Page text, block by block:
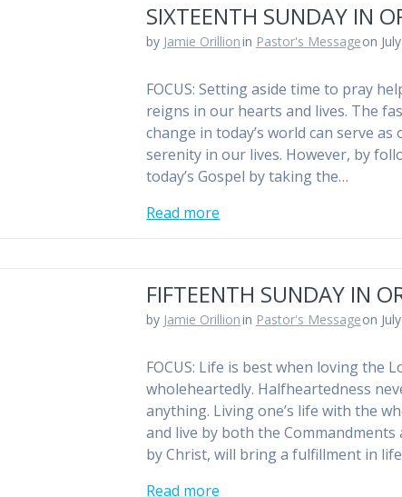
SIXTEENTH SUNDAY IN
by Jamie Orillionin Pastor's Messageon
FOCUS: Setting aside time to pray
reigns in our hearts and lives. The
change in today’s world can serve
serenity in our lives. However, by
today’s Gospel by taking the…
Read more
FIFTEENTH SUNDAY IN
by Jamie Orillionin Pastor's Messageon
FOCUS: Life is best when loving the
wholeheartedly. Halfheartedness
anything. Living one’s life with the
and live by both the
by Christ, will bring a fulfillment in
Read more